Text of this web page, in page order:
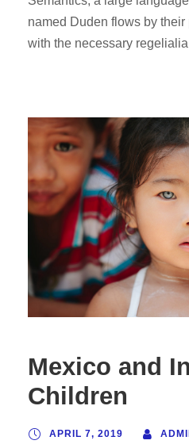
named Duden flows by
with the necessary
Mexico and
Children
APRIL 7, 2019